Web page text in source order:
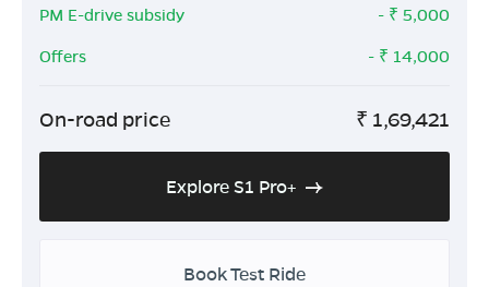
PM E-drive subsidy
- ₹ 5,000
Offers
- ₹ 14,000
On-road price ₹ 1,69,421
Explore S1 Pro+
Book Test Ride